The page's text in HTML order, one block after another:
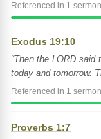
Referenced in 1
Exodus 19:10
“Then the LORD
today and tomorrow.
Referenced in 1
Proverbs 1:7